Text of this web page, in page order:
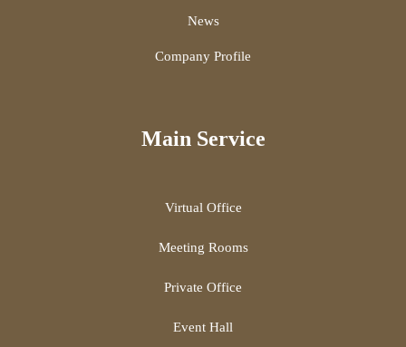
News
Company Profile
Main Service
Virtual Office
Meeting Rooms
Private Office
Event Hall